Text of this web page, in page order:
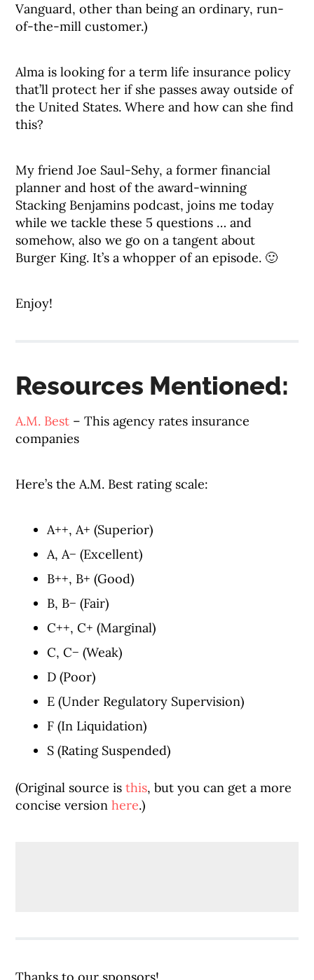
Vanguard, other than being an ordinary, run-
of-the-mill customer.)
Alma is looking for a term life insurance policy
that’ll protect her if she passes away outside of
the United States. Where and how can she find
this?
My friend Joe Saul-Sehy, a former financial
planner and host of the award-winning
Stacking Benjamins podcast, joins me today
while we tackle these 5 questions … and
somehow, also we go on a tangent about
Burger King. It’s a whopper of an episode. 🙂
Enjoy!
Resources Mentioned:
A.M. Best – This agency rates insurance
companies
Here’s the A.M. Best rating scale:
A++, A+ (Superior)
A, A− (Excellent)
B++, B+ (Good)
B, B− (Fair)
C++, C+ (Marginal)
C, C− (Weak)
D (Poor)
E (Under Regulatory Supervision)
F (In Liquidation)
S (Rating Suspended)
(Original source isthis, but you can get a more
concise versionhere.)